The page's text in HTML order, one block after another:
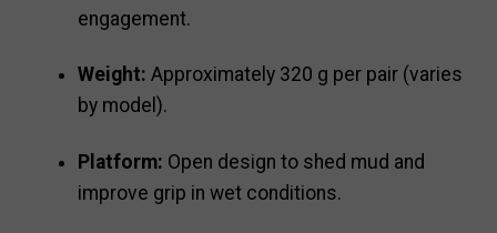
engagement.
Weight: Approximately 320 g per pair (varies
by model).
Platform: Open design to shed mud and
improve grip in wet conditions.